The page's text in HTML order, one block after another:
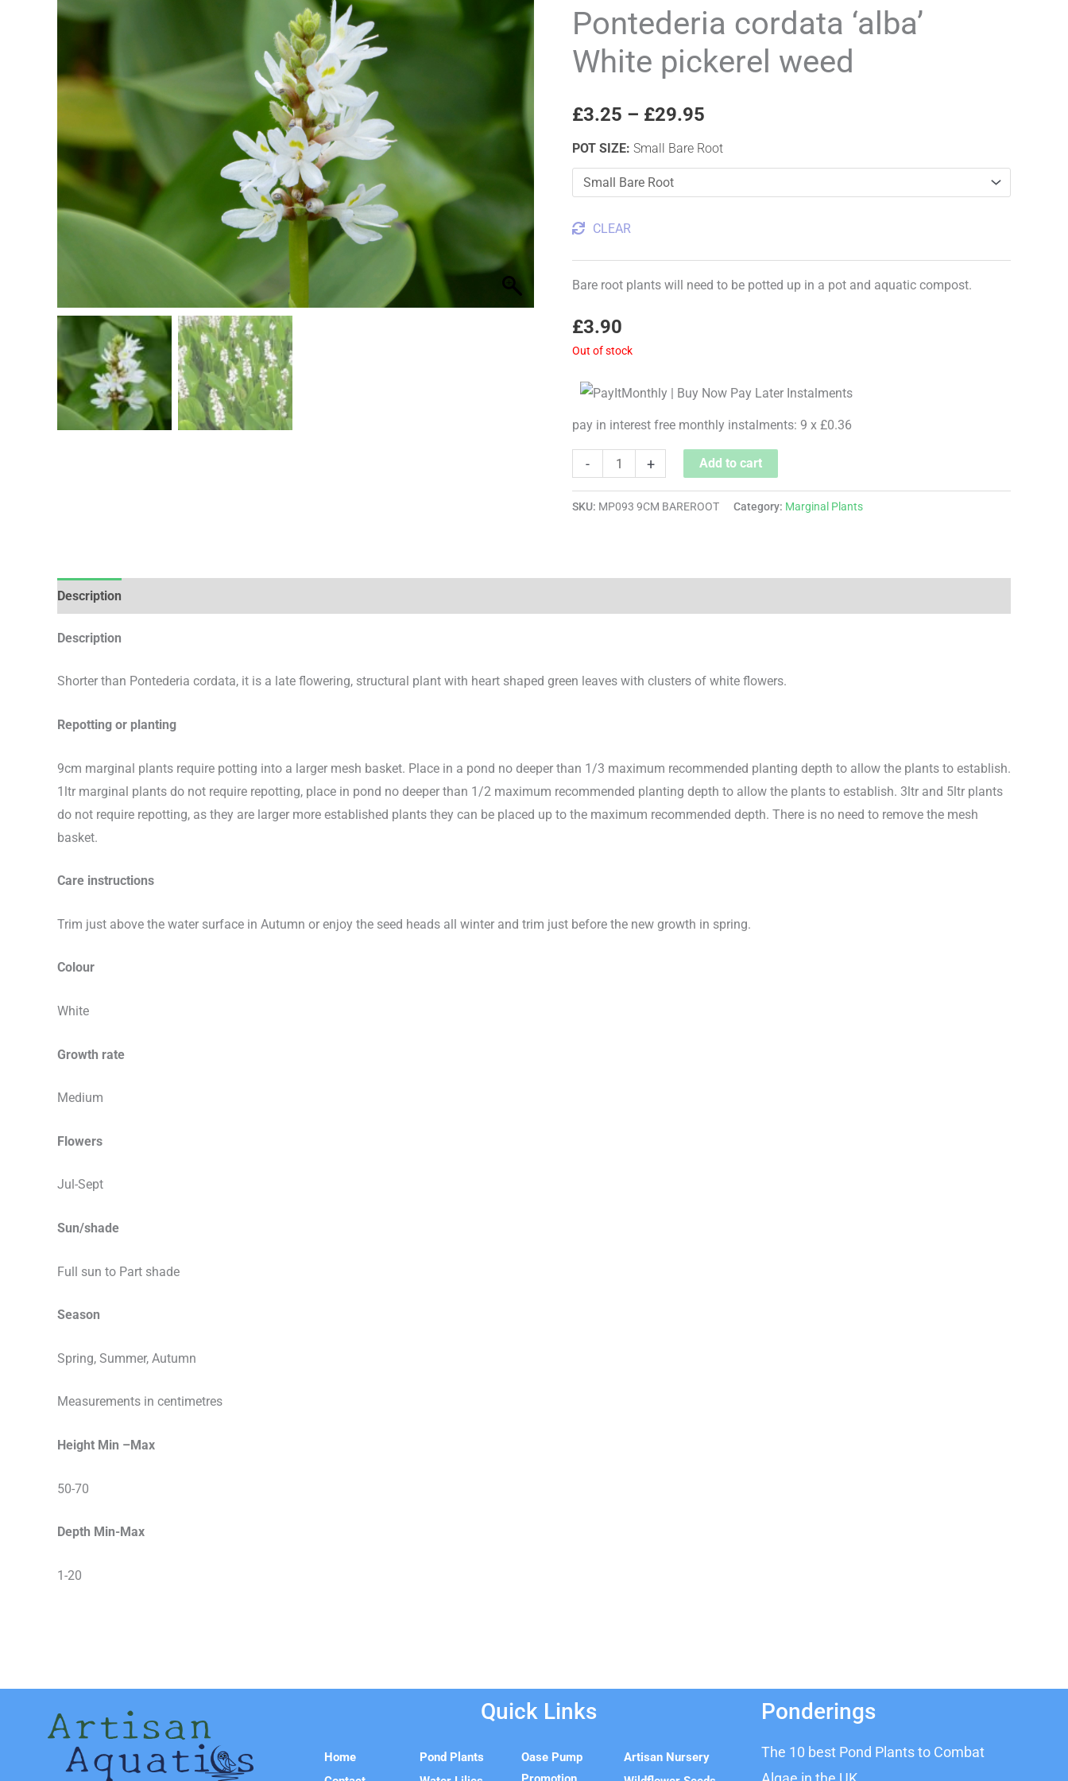
Pontederia cordata ‘alba’
White pickerel weed
£3.25 – £29.95
£3.25
through
POT SIZE: Small Bare Root
CLEAR
Bare root plants will need to be potted up in a pot and aquatic compost.
£3.90
Out of stock
pay in interest free monthly instalments: 9 x £0.36
-
White
pickerel
weed
+ Add to cart
SKU: MP093 9CM BAREROOT Category: Marginal Plants
Description
Description
Shorter than Pontederia cordata, it is a late flowering, structural plant with heart shaped green leaves with clusters of white flowers.
Repotting or planting
9cm marginal plants require potting into a larger mesh basket. Place in a pond no deeper than 1/3 maximum recommended planting depth to allow the plants to establish.
1ltr marginal plants do not require repotting, place in pond no deeper than 1/2 maximum recommended planting depth to allow the plants to establish. 3ltr and 5ltr plants
do not require repotting, as they are larger more established plants they can be placed up to the maximum recommended depth. There is no need to remove the mesh
basket.
Care instructions
Trim just above the water surface in Autumn or enjoy the seed heads all winter and trim just before the new growth in spring.
Colour
White
Growth rate
Medium
Flowers
Jul-Sept
Sun/shade
Full sun to Part shade
Season
Spring, Summer, Autumn
Measurements in centimetres
Height Min –Max
50-70
Depth Min-Max
1-20
Quick Links
Home
Pond Plants
Oase Pump
Artisan Nursery
Ponderings
The 10 best Pond Plants to Combat